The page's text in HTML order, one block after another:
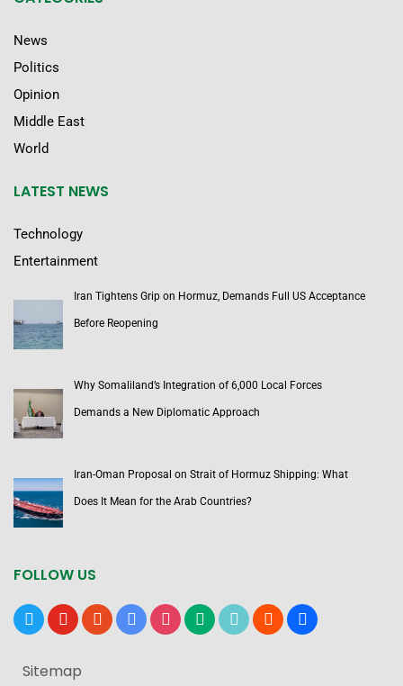
News
Politics
Opinion
Middle East
World
LATEST NEWS
Technology
Entertainment
Iran Tightens Grip on Hormuz, Demands Full US Acceptance
Before Reopening
Why Somaliland’s Integration of 6,000 Local Forces
Demands a New Diplomatic Approach
Iran-Oman Proposal on Strait of Hormuz Shipping: What
Does It Mean for the Arab Countries?
FOLLOW US
x youtubereddit google-instagrammediumtiktok bloggerusers
Sitemap